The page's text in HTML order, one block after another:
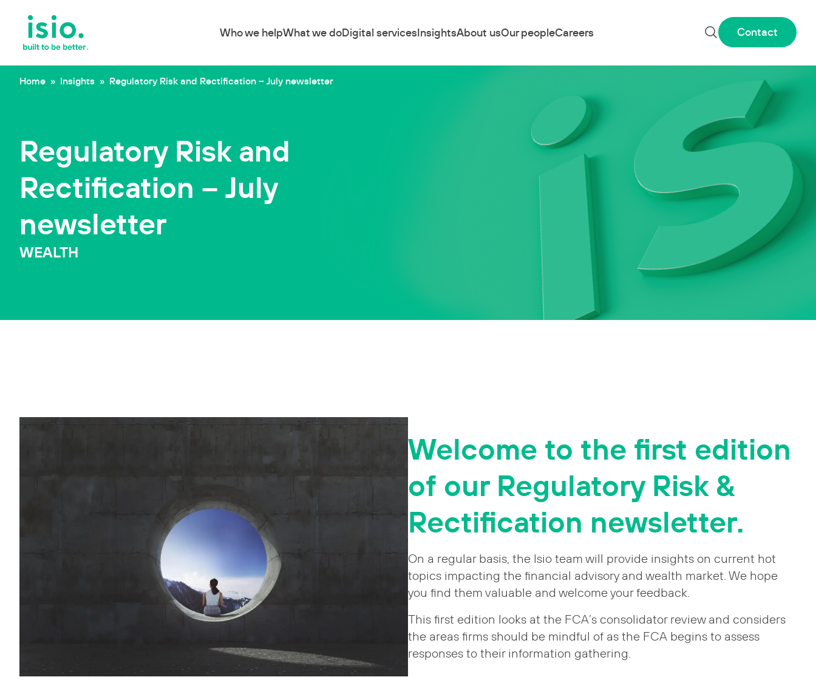
Who we helpWhat we doDigital servicesInsightsAbout usOur peopleCareers Contact
Home » Insights » Regulatory Risk and Rectification – July newsletter
Regulatory Risk and
Rectification – July
newsletter
WEALTH
Welcome to the first edition
of our Regulatory Risk &
Rectification newsletter.
On a regular basis, the Isio team will provide insights on current hot
topics impacting the financial advisory and wealth market. We hope
you find them valuable and welcome your feedback.
This first edition looks at the FCA’s consolidator review and considers
the areas firms should be mindful of as the FCA begins to assess
responses to their information gathering.